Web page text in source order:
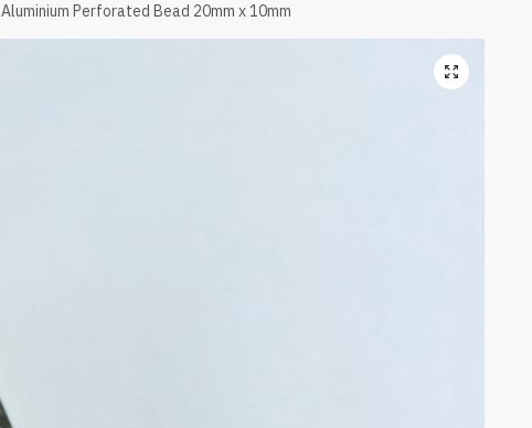
Aluminium Perforated Bead 20mm x 10mm